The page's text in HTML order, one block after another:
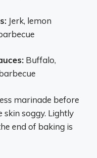
Jerk, lemon
Buffalo,
marinade before
skin soggy. Lightly
end of baking is